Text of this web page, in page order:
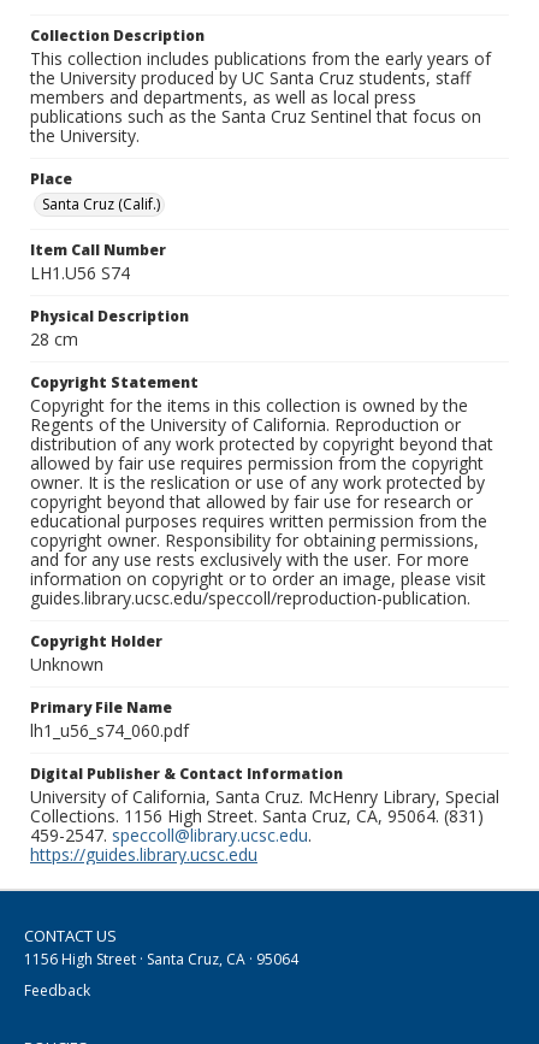
Collection Description
This collection includes publications from the early years of
the University produced by UC Santa Cruz students, staff
members and departments, as well as local press
publications such as the Santa Cruz Sentinel that focus on
the University.
Place
Santa Cruz (Calif.)
Item Call Number
LH1.U56 S74
Physical Description
28 cm
Copyright Statement
Copyright for the items in this collection is owned by the
Regents of the University of California. Reproduction or
distribution of any work protected by copyright beyond that
allowed by fair use requires permission from the copyright
owner. It is the reslication or use of any work protected by
copyright beyond that allowed by fair use for research or
educational purposes requires written permission from the
copyright owner. Responsibility for obtaining permissions,
and for any use rests exclusively with the user. For more
information on copyright or to order an image, please visit
guides.library.ucsc.edu/speccoll/reproduction-publication.
Copyright Holder
Unknown
Primary File Name
lh1_u56_s74_060.pdf
Digital Publisher & Contact Information
University of California, Santa Cruz. McHenry Library, Special
Collections. 1156 High Street. Santa Cruz, CA, 95064. (831)
459-2547. speccoll@library.ucsc.edu.
https://guides.library.ucsc.edu
CONTACT US
1156 High Street · Santa Cruz, CA · 95064
Feedback